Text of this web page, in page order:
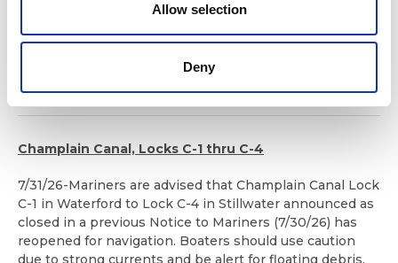
Allow selection
Deny
remain open until 8:00 p.m. tonight to allow mariners to
After 8 pm tonight, the Erie Canal in this area will be
Champlain Canal, Locks C-1 thru C-4
7/31/26-Mariners are advised that Champlain Canal Lock
C-1 in Waterford to Lock C-4 in Stillwater announced as
closed in a previous Notice to Mariners (7/30/26) has
reopened for navigation. Boaters should use caution
due to strong currents and be alert for floating debris,